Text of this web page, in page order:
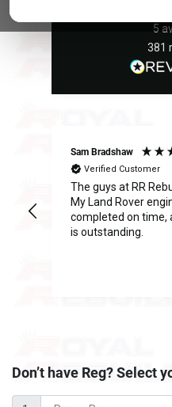
5
381
Sam Bradshaw
Verified Customer
The guys at RR
My Land Rover
completed on time,
is outstanding.
Don’t have Reg? Select